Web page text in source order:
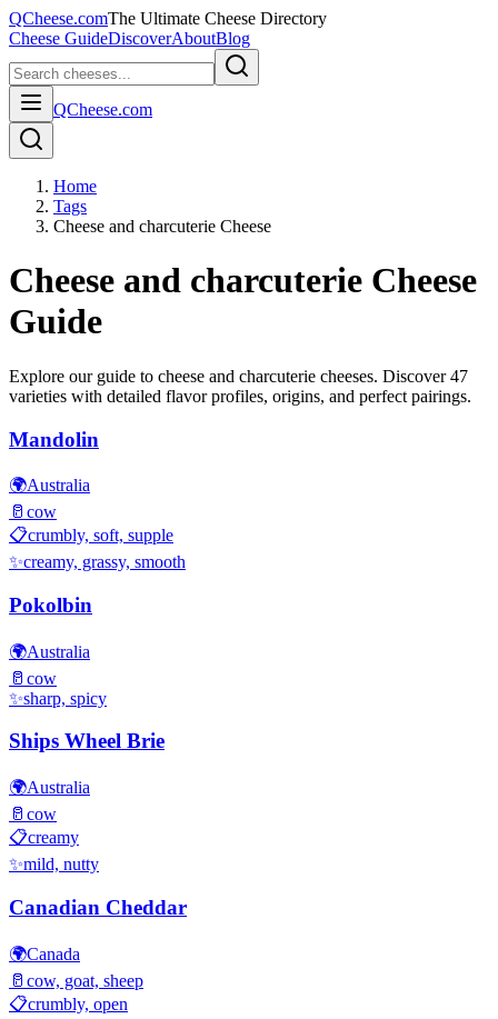
QCheese.comThe Ultimate Cheese Directory
Cheese GuideDiscoverAboutBlog
QCheese.com
Home
Tags
Cheese and charcuterie Cheese
Cheese and charcuterie Cheese
Guide
Explore our guide to cheese and charcuterie cheeses. Discover47
varieties with detailed flavor profiles, origins, and perfect pairings.
Mandolin
🌍Australia
🥛 cow
📋crumbly, soft, supple
✨creamy, grassy, smooth
Pokolbin
🌍Australia
🥛 cow
✨sharp, spicy
Ships Wheel Brie
🌍Australia
🥛 cow
📋creamy
✨mild, nutty
Canadian Cheddar
🌍Canada
🥛 cow, goat, sheep
📋crumbly, open